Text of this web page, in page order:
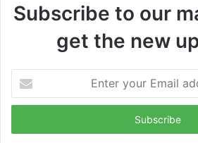
Subscribe to our
get the new
your
Email